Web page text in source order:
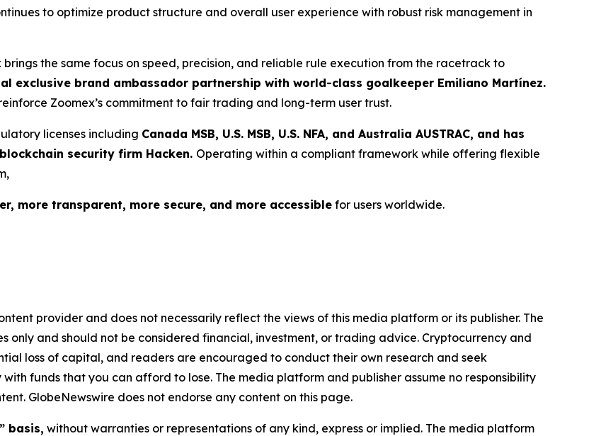
to optimize product structure and overall user experience with robust risk management in
brings the same focus on speed, precision, and reliable rule execution from the racetrack to
exclusive brand ambassador partnership with world-class goalkeeper Emiliano Martínez.
Zoomex’s commitment to fair trading and long-term user trust.
licenses including Canada MSB, U.S. MSB, U.S. NFA, and Australia AUSTRAC, and has
security firm Hacken. Operating within a compliant framework while offering flexible
more transparent, more secure, and more accessible for users worldwide.
provider and does not necessarily reflect the views of this media platform or its publisher. The
only and should not be considered financial, investment, or trading advice. Cryptocurrency and
loss of capital, and readers are encouraged to conduct their own research and seek
funds that you can afford to lose. The media platform and publisher assume no responsibility
GlobeNewswire does not endorse any content on this page.
basis, without warranties or representations of any kind, express or implied. The media platform